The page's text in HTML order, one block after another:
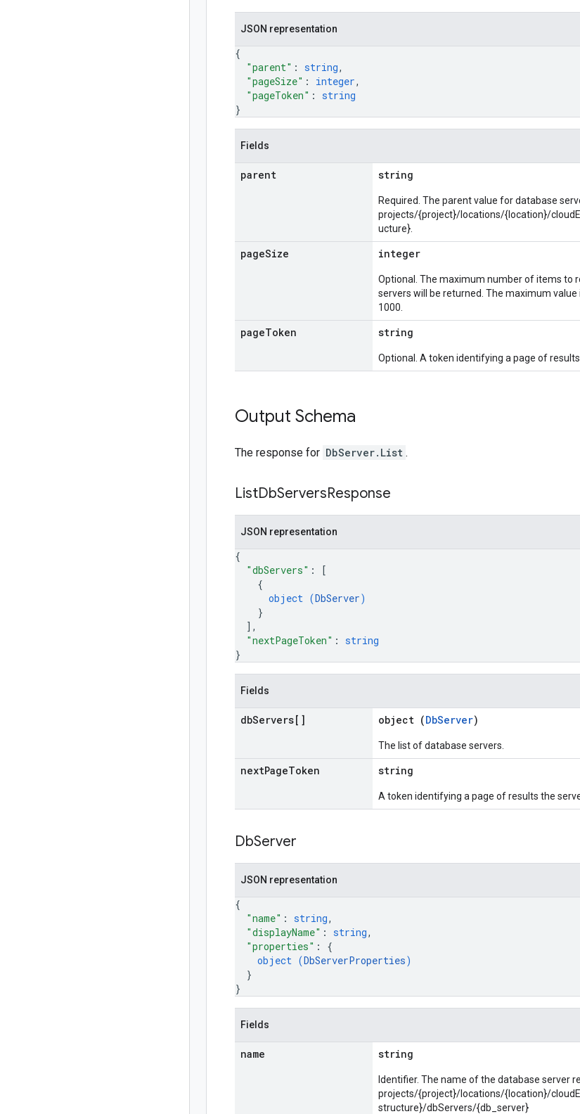
JSON representation
{
"parent" : string,
"pageSize" : integer,
"pageToken" : string
}
Fields
parent string
Required. The parent value for database
projects/{project}/locations/{location}/
ucture}.
pageSize integer
Optional. The maximum number of items to
servers will be returned. The maximum
1000.
pageToken string
Optional. A token identifying a page of
Output Schema
The response for DbServer.List .
ListDbServersResponse
JSON representation
{
"dbServers" :
[
{
object (DbServer)
}
] ,
"nextPageToken" : string
}
Fields
dbServers[] object (DbServer)
The list of database servers.
nextPageToken string
A token identifying a page of results the
DbServer
JSON representation
{
"name" : string,
"displayName" : string,
"properties" : {
object (DbServerProperties)
}
}
Fields
name string
Identifier. The name of the database server
projects/{project}/locations/{location}/
structure}/dbServers/{db_server}